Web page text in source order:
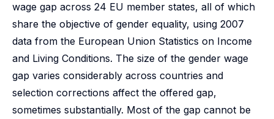
wage gap across 24 EU member states, all of which
share the objective of gender equality, using 2007
data from the European Union Statistics on Income
and Living Conditions. The size of the gender wage
gap varies considerably across countries and
selection corrections affect the offered gap,
sometimes substantially. Most of the gap cannot be